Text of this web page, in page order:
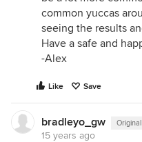
common yuccas
seeing the results
Have a safe and
-Alex
Like Save
bradleyo_gw
15 years ago